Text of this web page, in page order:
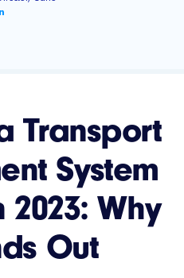
Transport
System
Why
Out